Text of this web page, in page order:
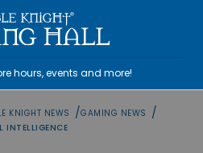
hours, events and more!
KNIGHT NEWS /GAMING NEWS /
INTELLIGENCE